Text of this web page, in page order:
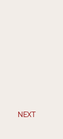
NEXT